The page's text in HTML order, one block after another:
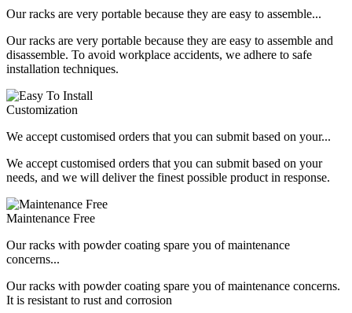
Our racks are very portable because they are easy to assemble...
Our racks are very portable because they are easy to assemble and
disassemble. To avoid workplace accidents, we adhere to safe
installation techniques.
Customization
We accept customised orders that you can submit based on your...
We accept customised orders that you can submit based on your
needs, and we will deliver the finest possible product in response.
Maintenance Free
Our racks with powder coating spare you of maintenance
concerns...
Our racks with powder coating spare you of maintenance concerns.
It is resistant to rust and corrosion